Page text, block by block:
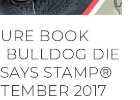
BOOK
BULLDOG DIE
STAMP®
2017